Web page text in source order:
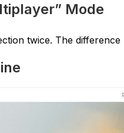
Mode
twice. The difference